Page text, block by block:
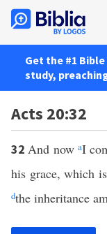
Get the #1
study,
Acts 20:32
32And now aI
his grace, which
dthe inheritance